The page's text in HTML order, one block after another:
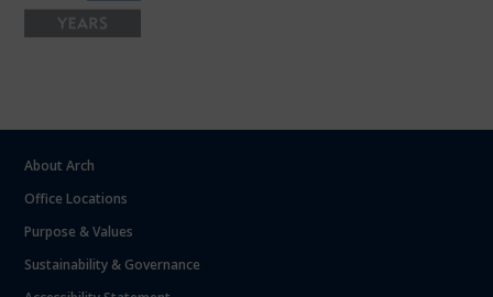
About Arch
Office Locations
Purpose & Values
Sustainability & Governance